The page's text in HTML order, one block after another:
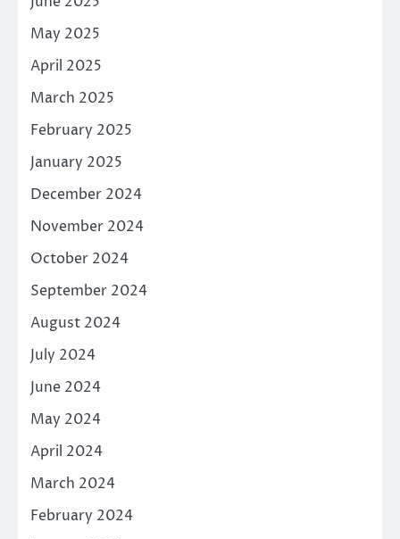
May 2025
April 2025
March 2025
February 2025
January 2025
December 2024
November 2024
October 2024
September 2024
August 2024
July 2024
June 2024
May 2024
April 2024
March 2024
February 2024